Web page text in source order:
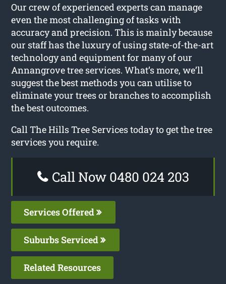
Our crew of experienced experts can manage
even the most challenging of tasks with
accuracy and precision. This is mainly because
our staff has the luxury of using state-of-the-art
technology and equipment for many of our
Annangrove tree services. What’s more, we’ll
suggest the best methods you can utilise to
eliminate your trees or branches to accomplish
the best outcomes.
Call The Hills Tree Services today to get the tree
services you require.
Call Now 0480 024 203
Services Offered
Suburbs Serviced
Related Resources